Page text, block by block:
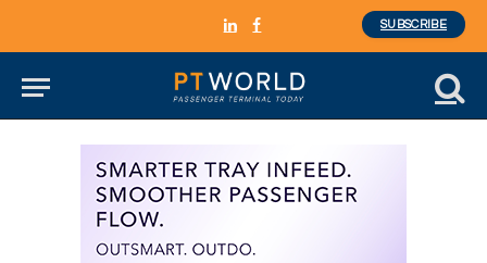
LinkedInFacebook
SUBSCRIBE